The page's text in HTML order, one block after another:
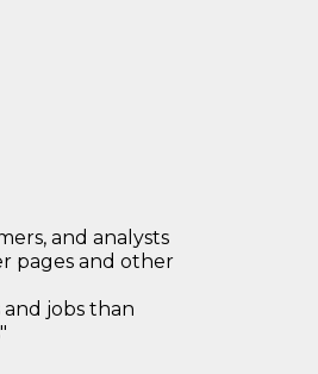
and analysts
pages and other
jobs than